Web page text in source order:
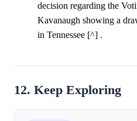
decision regarding the
Kavanaugh showing a
in Tennessee [^] .
12. Keep Exploring